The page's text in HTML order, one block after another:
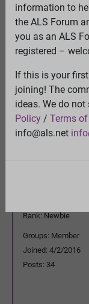
ALS Forum»ALS
Diet in Als
Diet in Als
Previous
Rank: Newbie
Groups: Member
Joined: 4/2/2016
Posts: 34
information to
the ALS Forum
you as an ALS
registered –
If this is your
joining! The
ideas. We do
Policy / Terms of
info@als.net